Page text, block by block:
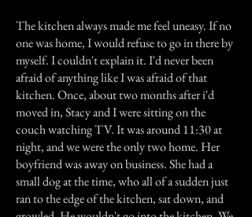
The kitchen always made me feel uneasy. If no
one was home, I would refuse to go in there by
myself. I couldn't explain it. I'd never been
afraid of anything like I was afraid of that
kitchen. Once, about two months after i'd
moved in, Stacy and I were sitting on the
couch watching TV. It was around 11:30 at
night, and we were the only two home. Her
boyfriend was away on business. She had a
small dog at the time, who all of a sudden just
ran to the edge of the kitchen, sat down, and